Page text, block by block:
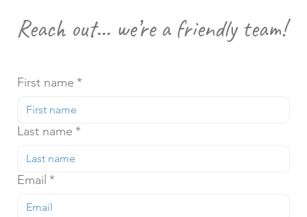
First name *
Last name *
Email *
Reach out… we’re a friendly team!